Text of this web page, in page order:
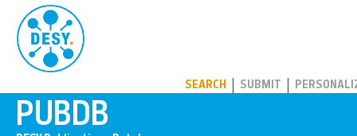
SEARCH SUBMIT